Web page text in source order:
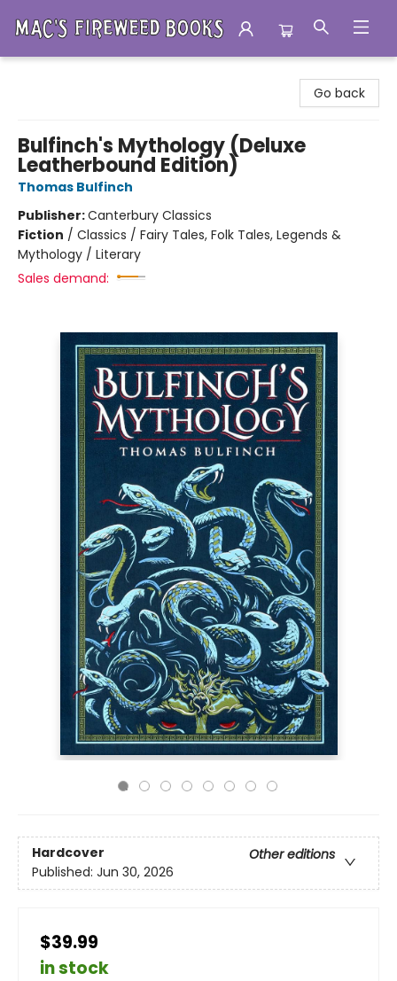
Go back
Bulfinch's Mythology (Deluxe
Leatherbound Edition)
Thomas Bulfinch
Publisher:Canterbury Classics
Fiction / Classics / Fairy Tales, Folk Tales, Legends &
Mythology / Literary
Sales demand:
Hardcover
Other editions
Published: Jun 30, 2026
$39.99
in stock